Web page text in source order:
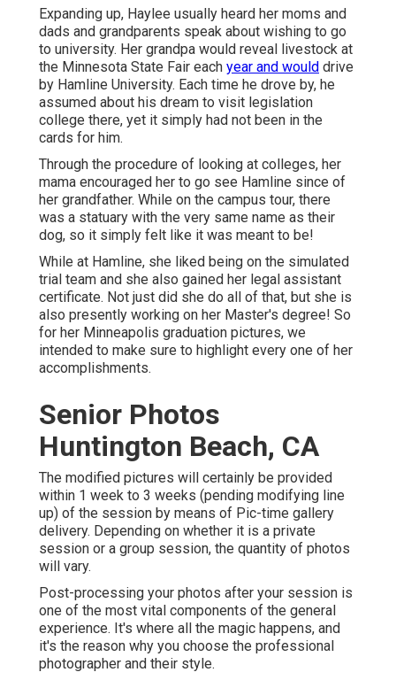
Expanding up, Haylee usually heard her moms and
dads and grandparents speak about wishing to go
to university. Her grandpa would reveal livestock at
the Minnesota State Fair each year and would drive
by Hamline University. Each time he drove by, he
assumed about his dream to visit legislation
college there, yet it simply had not been in the
cards for him.
Through the procedure of looking at colleges, her
mama encouraged her to go see Hamline since of
her grandfather. While on the campus tour, there
was a statuary with the very same name as their
dog, so it simply felt like it was meant to be!
While at Hamline, she liked being on the simulated
trial team and she also gained her legal assistant
certificate. Not just did she do all of that, but she is
also presently working on her Master's degree! So
for her Minneapolis graduation pictures, we
intended to make sure to highlight every one of her
accomplishments.
Senior Photos
Huntington Beach, CA
The modified pictures will certainly be provided
within 1 week to 3 weeks (pending modifying line
up) of the session by means of Pic-time gallery
delivery. Depending on whether it is a private
session or a group session, the quantity of photos
will vary.
Post-processing your photos after your session is
one of the most vital components of the general
experience. It's where all the magic happens, and
it's the reason why you choose the professional
photographer and their style.